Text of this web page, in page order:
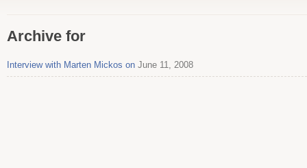
Archive for
Interview with Marten Mickos on June 11, 2008